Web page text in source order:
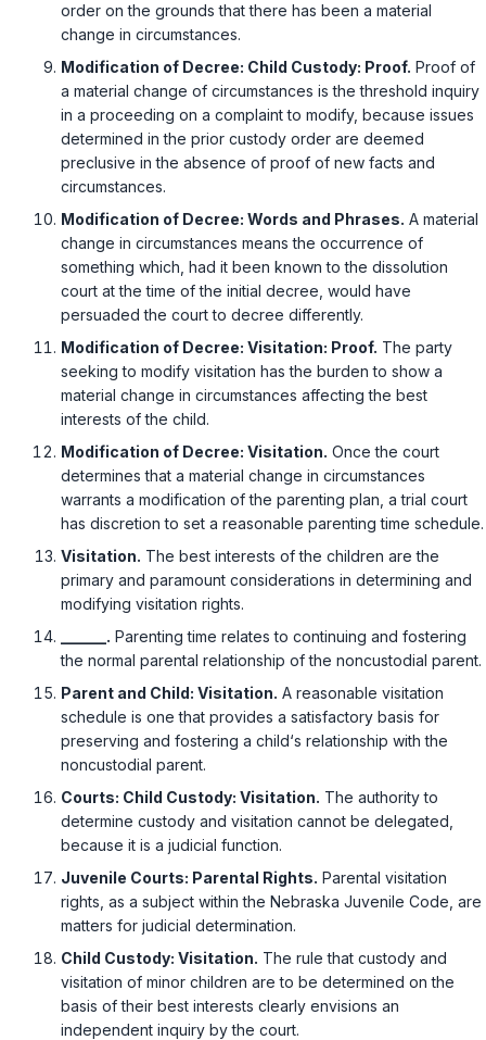
order on the grounds that there has been a material
change in circumstances.
Modification of Decree: Child Custody: Proof. Proof of
a material change of circumstances is the threshold inquiry
in a proceeding on a complaint to modify, because issues
determined in the prior custody order are deemed
preclusive in the absence of proof of new facts and
circumstances.
Modification of Decree: Words and Phrases. A material
change in circumstances means the occurrence of
something which, had it been known to the dissolution
court at the time of the initial decree, would have
persuaded the court to decree differently.
Modification of Decree: Visitation: Proof. The party
seeking to modify visitation has the burden to show a
material change in circumstances affecting the best
interests of the child.
Modification of Decree: Visitation. Once the court
determines that a material change in circumstances
warrants a modification of the parenting plan, a trial court
has discretion to set a reasonable parenting time schedule.
Visitation. The best interests of the children are the
primary and paramount considerations in determining and
modifying visitation rights.
______. Parenting time relates to continuing and fostering
the normal parental relationship of the noncustodial parent.
Parent and Child: Visitation. A reasonable visitation
schedule is one that provides a satisfactory basis for
preserving and fostering a child‘s relationship with the
noncustodial parent.
Courts: Child Custody: Visitation. The authority to
determine custody and visitation cannot be delegated,
because it is a judicial function.
Juvenile Courts: Parental Rights. Parental visitation
rights, as a subject within the Nebraska Juvenile Code, are
matters for judicial determination.
Child Custody: Visitation. The rule that custody and
visitation of minor children are to be determined on the
basis of their best interests clearly envisions an
independent inquiry by the court.